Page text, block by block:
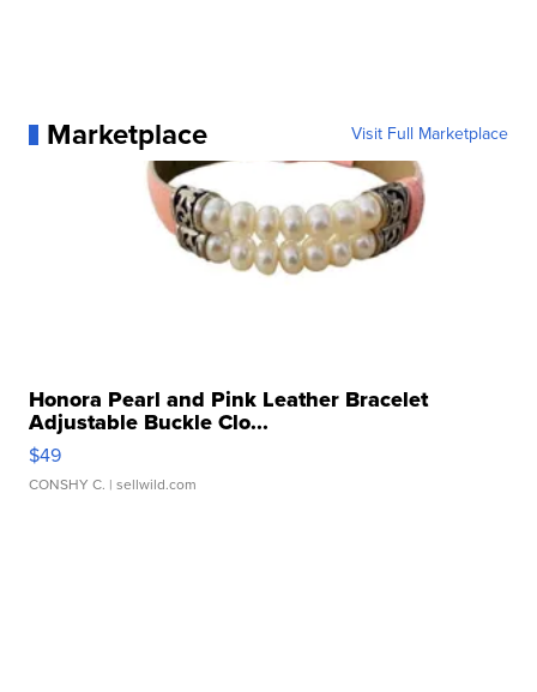
Marketplace Visit Full Marketplace
Honora Pearl and Pink Leather Bracelet
Adjustable Buckle Clo...
$49
CONSHY C. | sellwild.com